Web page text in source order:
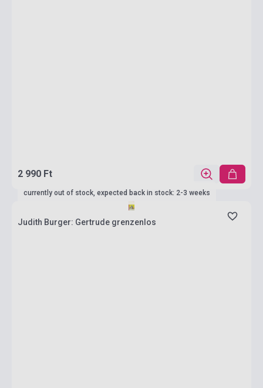
2 990 Ft
currently out of stock, expected back in stock: 2-3 weeks
Judith Burger: Gertrude grenzenlos